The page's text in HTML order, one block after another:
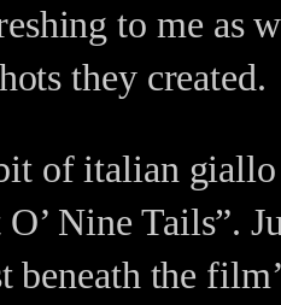
to me as
they created.
of italian
Nine Tails”.
the